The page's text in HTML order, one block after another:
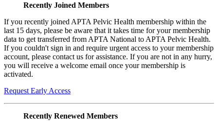
Recently Joined Members
If you recently joined APTA Pelvic Health membership within the
last 15 days, please be aware that it takes time for your membership
data to get transferred from APTA National to APTA Pelvic Health.
If you couldn't sign in and require urgent access to your membership
account, please contact us for assistance. If you are not in any hurry,
you will receive a welcome email once your membership is
activated.
Request Early Access
Recently Renewed Members